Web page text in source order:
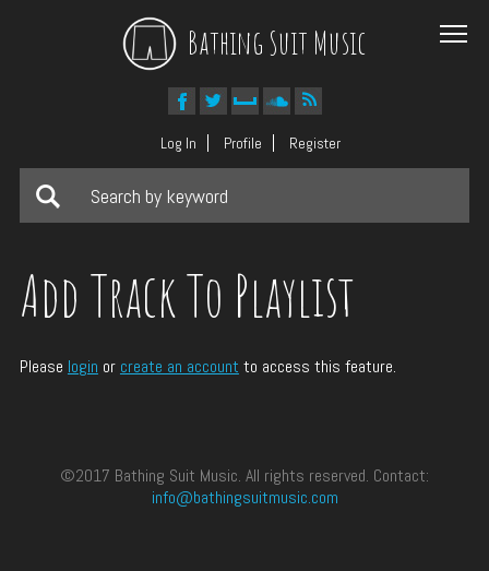
Bathing Suit Music
Log In Profile Register
Add Track To Playlist
Please login or create an account to access this feature.
©2017 Bathing Suit Music. All rights reserved. Contact:
info@bathingsuitmusic.com